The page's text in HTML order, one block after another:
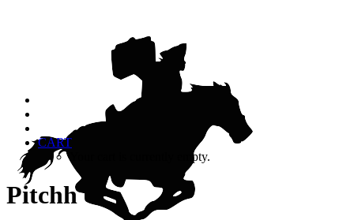
CART
Your cart is currently empty.
Pitchh